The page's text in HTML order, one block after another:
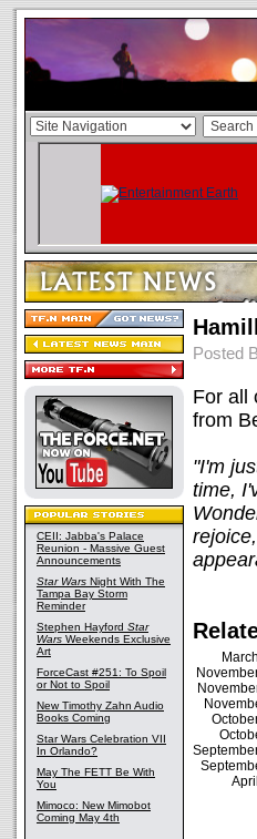
CEII: Jabba's Palace
Reunion - Massive Guest
Announcements
Star Wars Night With The
Tampa Bay Storm
Reminder
Stephen Hayford Star
Wars Weekends Exclusive
Art
ForceCast #251: To Spoil
or Not to Spoil
New Timothy Zahn Audio
Books Coming
Star Wars Celebration VII
In Orlando?
May The FETT Be With
You
Mimoco: New Mimobot
Coming May 4th
Posted
For all
from
"I'm
time,